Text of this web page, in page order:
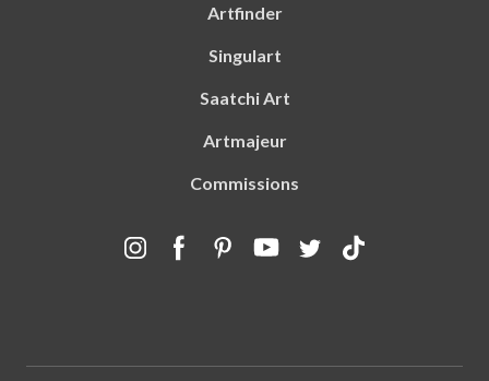
Artfinder
Singulart
Saatchi Art
Artmajeur
Commissions